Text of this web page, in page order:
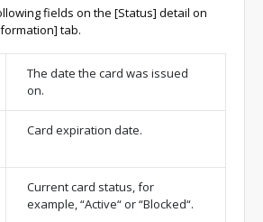
fields on the [Status] detail on
tab.
The date the card was issued
on.
Card expiration date.
Current card status, for
example, “Active“ or “Blocked“.